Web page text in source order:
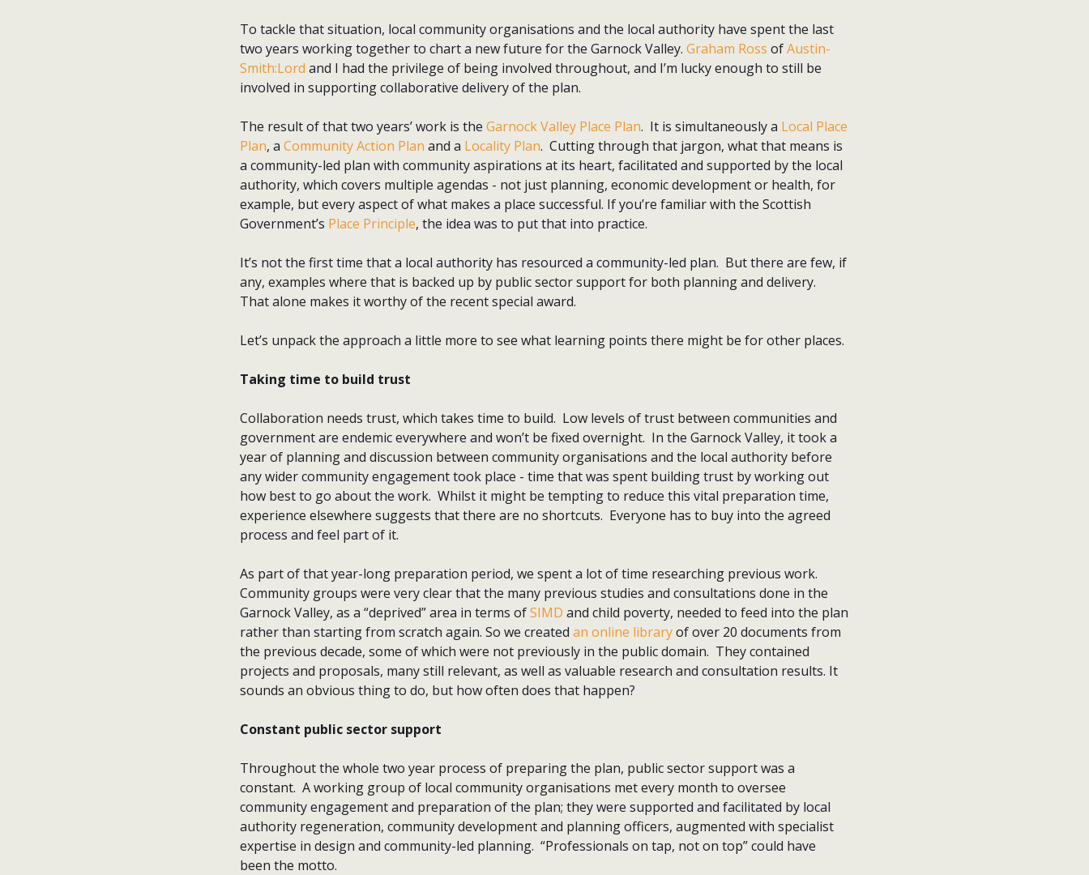
To tackle that situation, local community organisations and the local authority have spent the last
two years working together to chart a new future for the Garnock Valley. Graham Ross ofAustin-
Smith:Lord and I had the privilege of being involved throughout, and I’m lucky enough to still be
involved in supporting collaborative delivery of the plan.
The result of that two years’ work is the Garnock Valley Place Plan. It is simultaneously a Local Place
Plan, a Community Action Plan and a Locality Plan. Cutting through that jargon, what that means is
a community-led plan with community aspirations at its heart, facilitated and supported by the local
authority, which covers multiple agendas - not just planning, economic development or health, for
example, but every aspect of what makes a place successful. If you’re familiar with the Scottish
Government’s Place Principle, the idea was to put that into practice.
It’s not the first time that a local authority has resourced a community-led plan. But there are few, if
any, examples where that is backed up by public sector support for both planning and delivery.
That alone makes it worthy of the recent special award.
Let’s unpack the approach a little more to see what learning points there might be for other places.
Taking time to build trust
Collaboration needs trust, which takes time to build. Low levels of trust between communities and
government are endemic everywhere and won’t be fixed overnight. In the Garnock Valley, it took a
year of planning and discussion between community organisations and the local authority before
any wider community engagement took place - time that was spent building trust by working out
how best to go about the work. Whilst it might be tempting to reduce this vital preparation time,
experience elsewhere suggests that there are no shortcuts. Everyone has to buy into the agreed
process and feel part of it.
As part of that year-long preparation period, we spent a lot of time researching previous work.
Community groups were very clear that the many previous studies and consultations done in the
Garnock Valley, as a “deprived” area in terms ofSIMD and child poverty, needed to feed into the plan
rather than starting from scratch again. So we created an online libraryof over 20 documents from
the previous decade, some of which were not previously in the public domain. They contained
projects and proposals, many still relevant, as well as valuable research and consultation results. It
sounds an obvious thing to do, but how often does that happen?
Constant public sector support
Throughout the whole two year process of preparing the plan, public sector support was a
constant. A working group of local community organisations met every month to oversee
community engagement and preparation of the plan; they were supported and facilitated by local
authority regeneration, community development and planning officers, augmented with specialist
expertise in design and community-led planning. “Professionals on tap, not on top” could have
been the motto.